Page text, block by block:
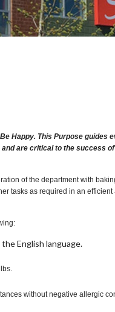
requisitos,
la selección
Happy. This Purpose
are critical to the success
of the department with
tasks as required in an
English language.
without negative allergic